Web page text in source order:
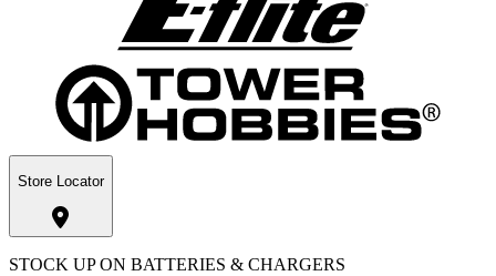
Store Locator
STOCK UP ON BATTERIES & CHARGERS